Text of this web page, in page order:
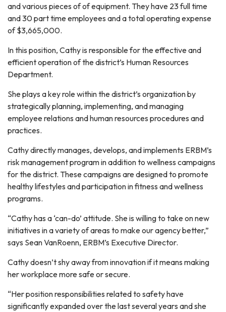
and various pieces of of equipment. They have 23 full time
and 30 part time employees and a total operating expense
of $3,665,000.
In this position, Cathy is responsible for the effective and
efficient operation of the district’s Human Resources
Department.
She plays a key role within the district’s organization by
strategically planning, implementing, and managing
employee relations and human resources procedures and
practices.
Cathy directly manages, develops, and implements ERBM’s
risk management program in addition to wellness campaigns
for the district. These campaigns are designed to promote
healthy lifestyles and participation in fitness and wellness
programs.
“Cathy has a ‘can-do’ attitude. She is willing to take on new
initiatives in a variety of areas to make our agency better,”
says Sean VanRoenn, ERBM’s Executive Director.
Cathy doesn’t shy away from innovation if it means making
her workplace more safe or secure.
“Her position responsibilities related to safety have
significantly expanded over the last several years and she